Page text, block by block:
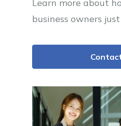
Learn more about
business owners